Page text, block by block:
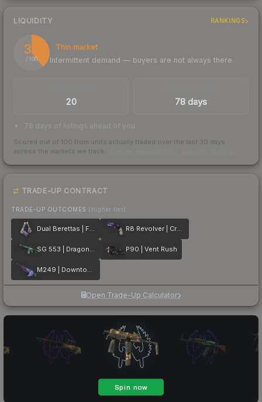
LIQUIDITY RANKINGS
39
/ 100
Thin market
Intermittent demand — buyers are not always there
20 78 days
78 days of listings ahead of you
Scored out of 100 from units actually traded over the last 30 days
across the markets we track.
TRADE-UP CONTRACT
TRADE-UP OUTCOMES (higher tier)
Dual Berettas | Flora Carnivora R8 Revolver | Crazy 8
SG 553 | Dragon Tech P90 | Vent Rush
M249 | Downtown
Open Trade-Up Calculator